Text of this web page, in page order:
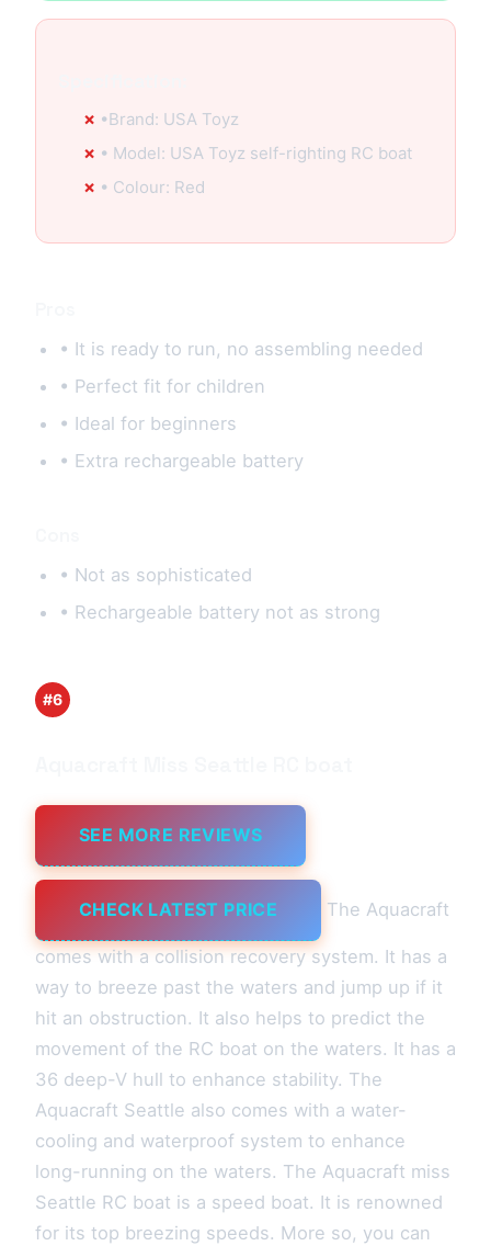
•Brand: USA Toyz
• Model: USA Toyz self-righting RC boat
• Colour: Red
• It is ready to run, no assembling needed
• Perfect fit for children
• Ideal for beginners
• Extra rechargeable battery
• Not as sophisticated
• Rechargeable battery not as strong
#6
SEE MORE REVIEWS
CHECK LATEST PRICE The Aquacraft
comes with a collision recovery system. It has a
way to breeze past the waters and jump up if it
hit an obstruction. It also helps to predict the
movement of the RC boat on the waters. It has a
36 deep-V hull to enhance stability. The
Aquacraft Seattle also comes with a water-
cooling and waterproof system to enhance
long-running on the waters. The Aquacraft miss
Seattle RC boat is a speed boat. It is renowned
for its top breezing speeds. More so, you can